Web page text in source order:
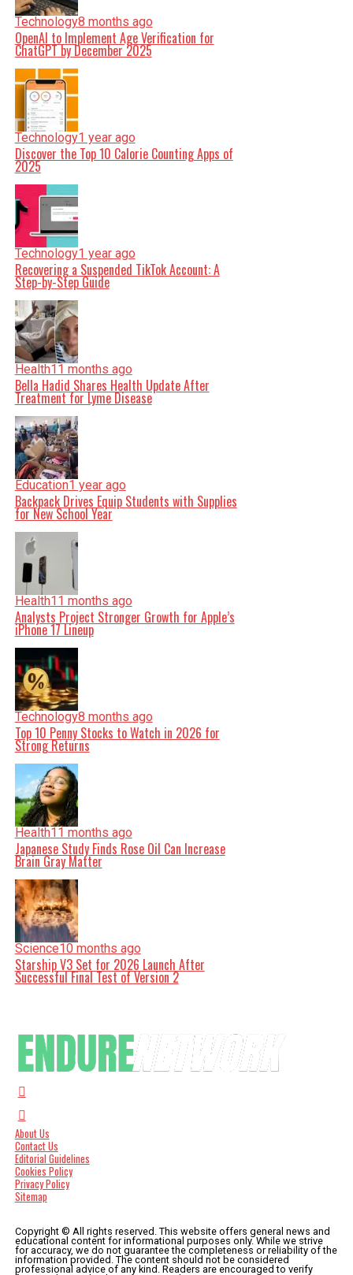
Technology8 months ago
OpenAI to Implement Age Verification for
ChatGPT by December 2025
Technology1 year ago
Discover the Top 10 Calorie Counting Apps of
2025
Technology1 year ago
Recovering a Suspended TikTok Account: A
Step-by-Step Guide
Health11 months ago
Bella Hadid Shares Health Update After
Treatment for Lyme Disease
Education1 year ago
Backpack Drives Equip Students with Supplies
for New School Year
Health11 months ago
Analysts Project Stronger Growth for Apple’s
iPhone 17 Lineup
Technology8 months ago
Top 10 Penny Stocks to Watch in 2026 for
Strong Returns
Health11 months ago
Japanese Study Finds Rose Oil Can Increase
Brain Gray Matter
Science10 months ago
Starship V3 Set for 2026 Launch After
Successful Final Test of Version 2
About Us
Contact Us
Editorial Guidelines
Cookies Policy
Privacy Policy
Sitemap
Copyright © All rights reserved. This website offers general news and
educational content for informational purposes only. While we strive
for accuracy, we do not guarantee the completeness or reliability of the
information provided. The content should not be considered
professional advice of any kind. Readers are encouraged to verify